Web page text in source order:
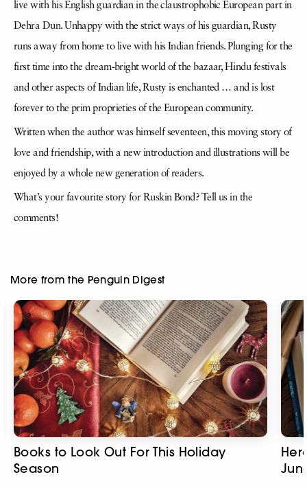
live with his English guardian in the claustrophobic European part in
Dehra Dun. Unhappy with the strict ways of his guardian, Rusty
runs away from home to live with his Indian friends. Plunging for the
first time into the dream-bright world of the bazaar, Hindu festivals
and other aspects of Indian life, Rusty is enchanted … and is lost
forever to the prim proprieties of the European community.
Written when the author was himself seventeen, this moving story of
love and friendship, with a new introduction and illustrations will be
enjoyed by a whole new generation of readers.
What’s your favourite story for Ruskin Bond? Tell us in the
comments!
More from the Penguin Digest
Books to Look Out For This Holiday
Season